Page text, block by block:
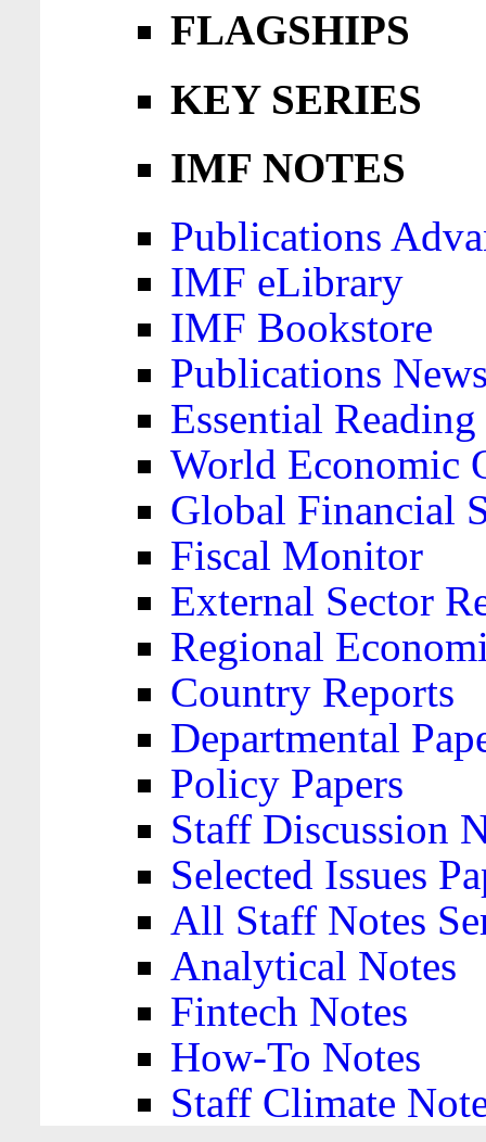
FLAGSHIPS
KEY SERIES
IMF NOTES
Publications
IMF eLibrary
IMF Bookstore
Publications
Essential
World Economic
Global Financial
Fiscal Monitor
External Sector
Regional
Country Reports
Departmental
Policy Papers
Staff Discussion
Selected Issues
All Staff Notes
Analytical Notes
Fintech Notes
How-To Notes
Staff Climate